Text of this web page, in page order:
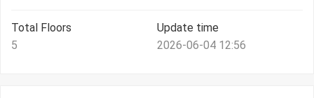
Total Floors
5
Update time
2026-06-04 12:56